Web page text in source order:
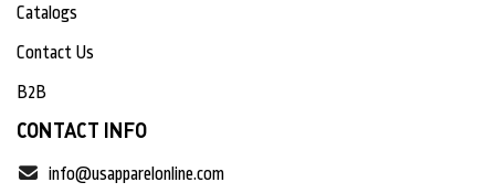
Catalogs
Contact Us
B2B
CONTACT INFO
info@usapparelonline.com